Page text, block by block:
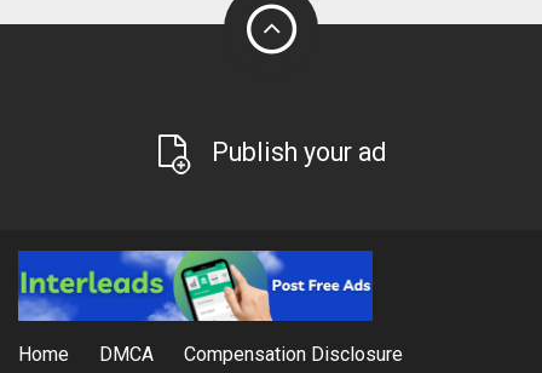
Publish your ad
Home DMCA Compensation Disclosure